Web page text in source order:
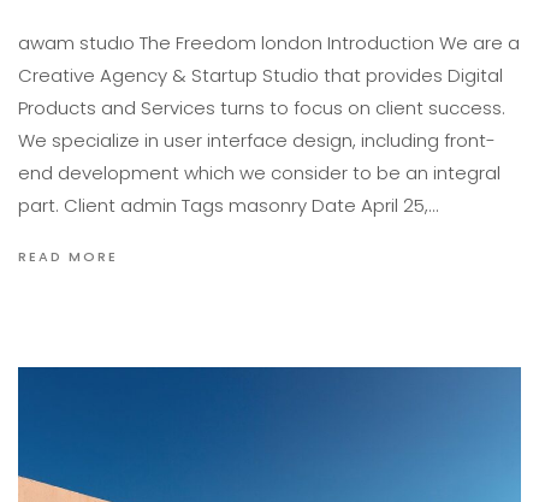
awam studıo The Freedom london Introduction We are a
Creative Agency & Startup Studio that provides Digital
Products and Services turns to focus on client success.
We specialize in user interface design, including front-
end development which we consider to be an integral
part. Client admin Tags masonry Date April 25,…
READ MORE